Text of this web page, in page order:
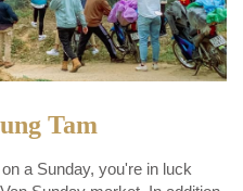
Tam
a Sunday, you're in luck